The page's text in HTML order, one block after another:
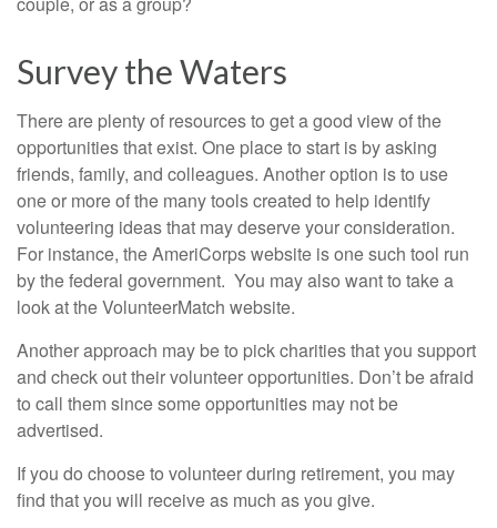
Survey the Waters
There are plenty of resources to get a good view of the
opportunities that exist. One place to start is by asking
friends, family, and colleagues. Another option is to use
one or more of the many tools created to help identify
volunteering ideas that may deserve your consideration.
For instance, the AmeriCorps website is one such tool run
by the federal government. You may also want to take a
look at the VolunteerMatch website.
Another approach may be to pick charities that you support
and check out their volunteer opportunities. Don’t be afraid
to call them since some opportunities may not be
advertised.
If you do choose to volunteer during retirement, you may
find that you will receive as much as you give.